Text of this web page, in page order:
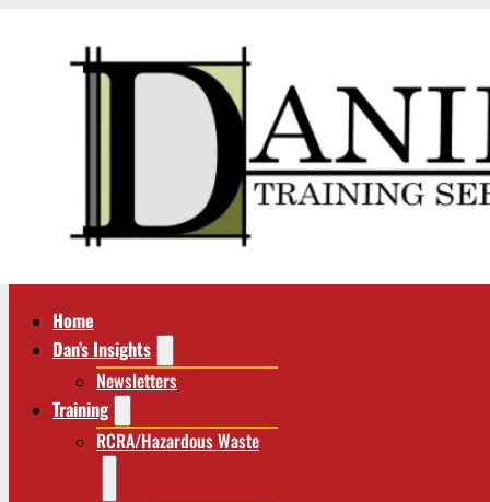
Home
Dan’s Insights
Newsletters
Training
RCRA/Hazardous Waste